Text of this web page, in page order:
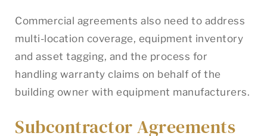
Commercial agreements also need to address
multi-location coverage, equipment inventory
and asset tagging, and the process for
handling warranty claims on behalf of the
building owner with equipment manufacturers.
Subcontractor Agreements